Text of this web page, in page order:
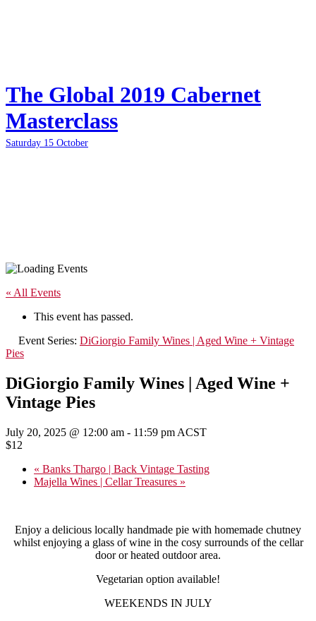
The Global 2019 Cabernet
Masterclass
Saturday 15 October
« All Events
This event has passed.
Event Series: DiGiorgio Family Wines | Aged Wine + Vintage
Pies
DiGiorgio Family Wines | Aged Wine +
Vintage Pies
July 20, 2025 @ 12:00 am - 11:59 pm ACST
$12
« Banks Thargo | Back Vintage Tasting
Majella Wines | Cellar Treasures »
Enjoy a delicious locally handmade pie with homemade chutney
whilst enjoying a glass of wine in the cosy surrounds of the cellar
door or heated outdoor area.
Vegetarian option available!
WEEKENDS IN JULY